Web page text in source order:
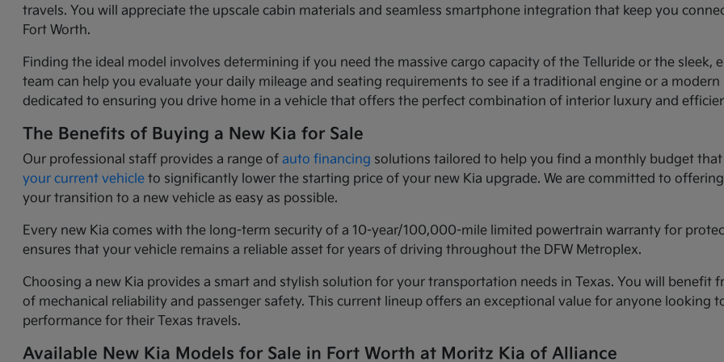
travels. You will appreciate the upscale cabin materials and seamless smartphone integration that keep you
Fort Worth.
Finding the ideal model involves determining if you need the massive cargo capacity of the Telluride or the
team can help you evaluate your daily mileage and seating requirements to see if a traditional engine or a
dedicated to ensuring you drive home in a vehicle that offers the perfect combination of interior luxury and
The Benefits of Buying a New Kia for Sale
Our professional staff provides a range ofauto financing solutions tailored to help you find a monthly budget
your current vehicle to significantly lower the starting price of your new Kia upgrade. We are committed to
your transition to a new vehicle as easy as possible.
Every new Kia comes with the long-term security of a 10-year/100,000-mile limited powertrain warranty for
ensures that your vehicle remains a reliable asset for years of driving throughout the DFW Metroplex.
Choosing a new Kia provides a smart and stylish solution for your transportation needs in Texas. You will
of mechanical reliability and passenger safety. This current lineup offers an exceptional value for anyone
performance for their Texas travels.
Available New Kia Models for Sale in Fort Worth at Moritz Kia of Alliance